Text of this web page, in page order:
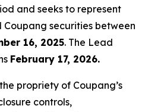
and seeks to represent
Coupang securities between
16, 2025. The Lead
February 17, 2026.
propriety of Coupang’s
controls,